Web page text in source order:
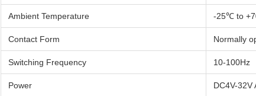
Ambient Temperature -25℃ to
Contact Form Normally
Switching Frequency 10-100Hz
Power DC4V-32V